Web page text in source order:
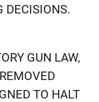
DECISIONS.
GUN LAW,
TO HALT